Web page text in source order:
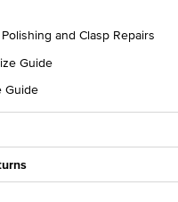
and Clasp Repairs
Guide
Guide